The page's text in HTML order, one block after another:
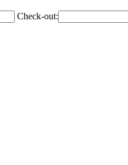
Check-out: